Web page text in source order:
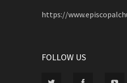
https://
FOLLOW US